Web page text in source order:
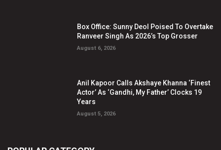
Box Office: Sunny Deol Poised To Overtake
Ranveer Singh As 2026’s Top Grosser
August 6, 2026
Anil Kapoor Calls Akshaye Khanna ‘Finest
Actor’ As ‘Gandhi, My Father’ Clocks 19
Years
August 5, 2026